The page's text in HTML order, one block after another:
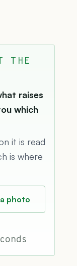
THE
raises
which
it is read
is where
photo